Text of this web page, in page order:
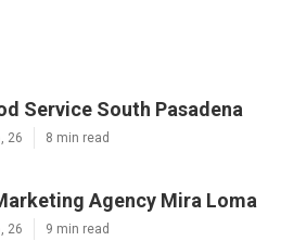
Service South Pasadena
26 8 min read
Agency Mira Loma
26 9 min read